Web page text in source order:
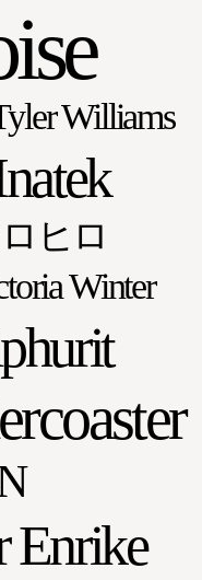
Williams
ヒロ
Winter
Enrike